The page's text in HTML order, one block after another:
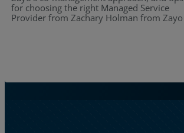
for choosing the right Managed Service
Provider from Zachary Holman from Zayo